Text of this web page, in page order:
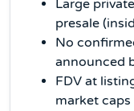
Large
presale
No
announced
FDV at
market caps